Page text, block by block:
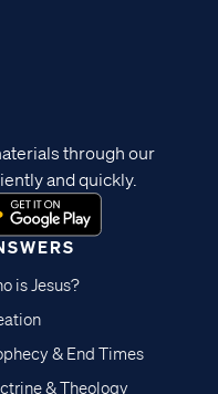
is Jesus?
& End Times
& Theology
through our
and quickly.